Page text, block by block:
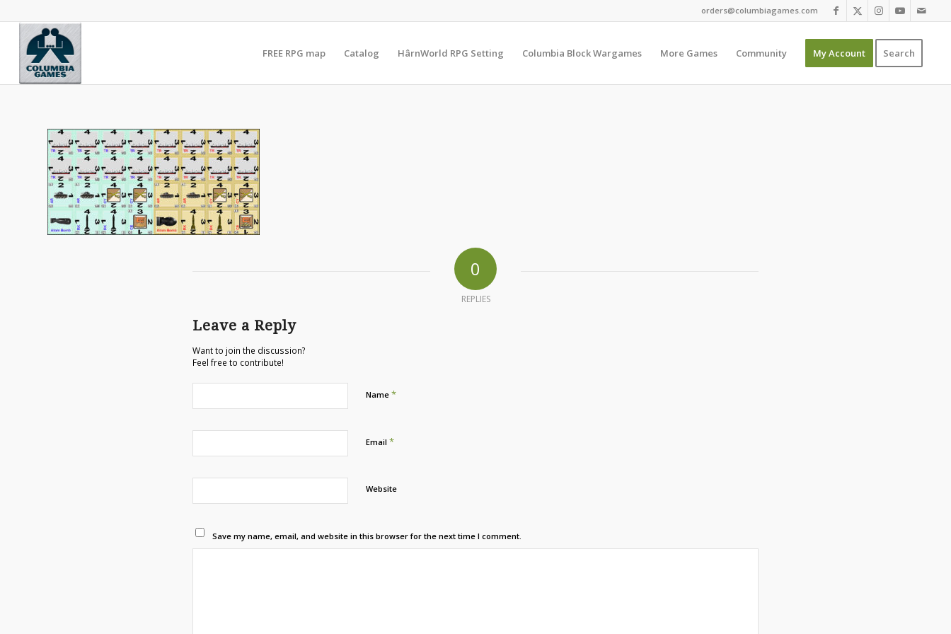
orders@columbiagames.com
FREE RPG map Catalog HârnWorld RPG Setting Columbia Block Wargames More Games Community My Account Search
0
REPLIES
Leave a Reply
Want to join the discussion?
Feel free to contribute!
Name *
Email *
Website
Save my name, email, and website in this browser for the next time I comment.